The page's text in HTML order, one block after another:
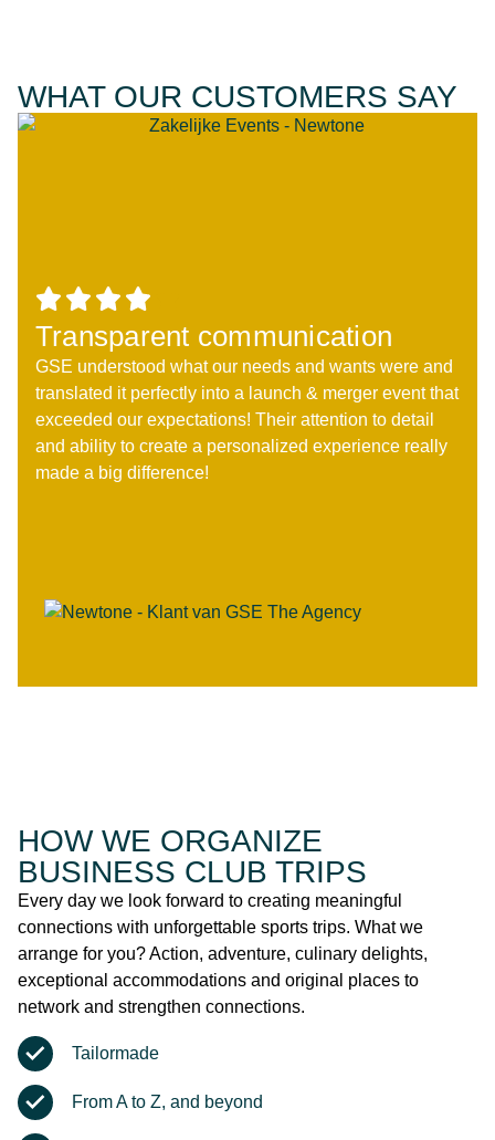
WHAT OUR CUSTOMERS SAY
Transparent communication
GSE understood what our needs and wants were and
translated it perfectly into a launch & merger event that
exceeded our expectations! Their attention to detail
and ability to create a personalized experience really
made a big difference!
HOW WE ORGANIZE
BUSINESS CLUB TRIPS
Every day we look forward to creating meaningful
connections with unforgettable sports trips. What we
arrange for you? Action, adventure, culinary delights,
exceptional accommodations and original places to
network and strengthen connections.
Tailormade
From A to Z, and beyond